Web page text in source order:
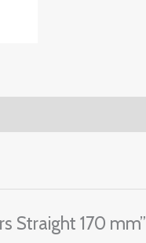
Straight 170 mm”